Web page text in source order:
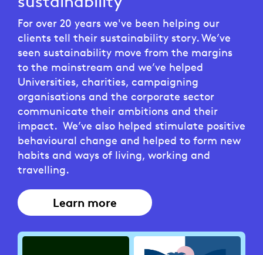
For over 20 years we've been helping our
clients tell their sustainability story. We’ve
seen sustainability move from the margins
to the mainstream and we’ve helped
Universities, charities, campaigning
organisations and the corporate sector
communicate their ambitions and their
impact. We’ve also helped stimulate positive
behavioural change and helped to form new
habits and ways of living, working and
travelling.
Learn more